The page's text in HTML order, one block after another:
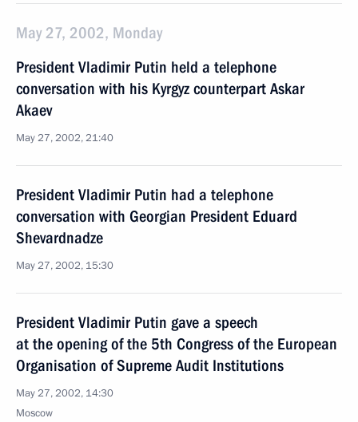
May 27, 2002, Monday
President Vladimir Putin held a telephone
conversation with his Kyrgyz counterpart Askar
Akaev
May 27, 2002, 21:40
President Vladimir Putin had a telephone
conversation with Georgian President Eduard
Shevardnadze
May 27, 2002, 15:30
President Vladimir Putin gave a speech
at the opening of the 5th Congress of the European
Organisation of Supreme Audit Institutions
May 27, 2002, 14:30
Moscow